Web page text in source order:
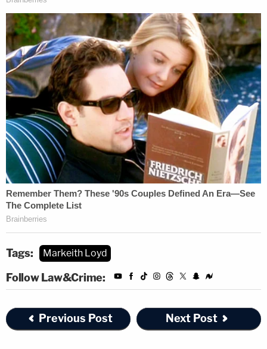
Tags: Markeith Loyd
Follow Law&Crime:
Previous Post Next Post